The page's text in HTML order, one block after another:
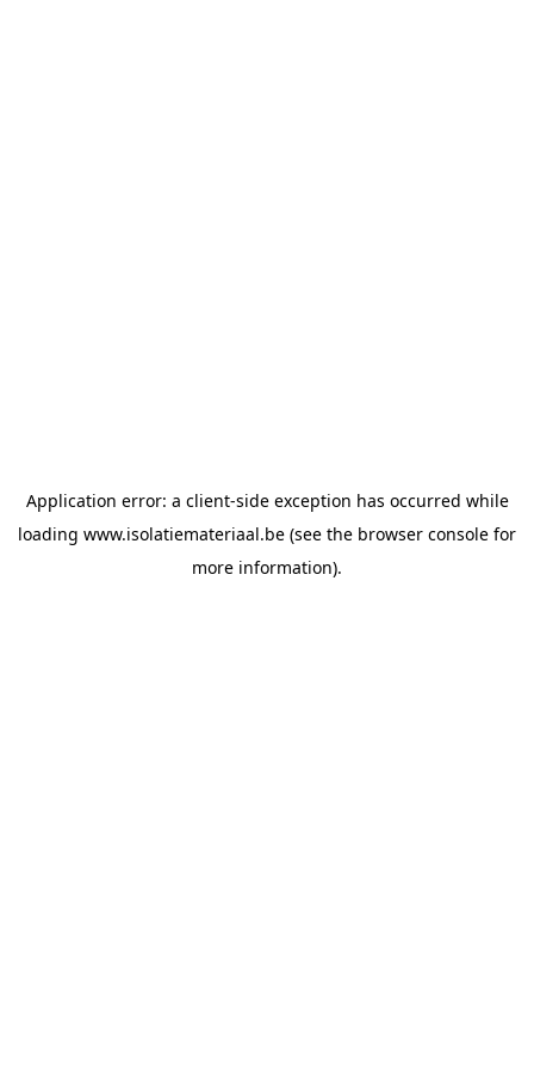
Application error: a client-side exception has occurred while
loading www.isolatiemateriaal.be (see the browser console for
more information).